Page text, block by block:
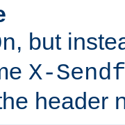
, but
X-
header